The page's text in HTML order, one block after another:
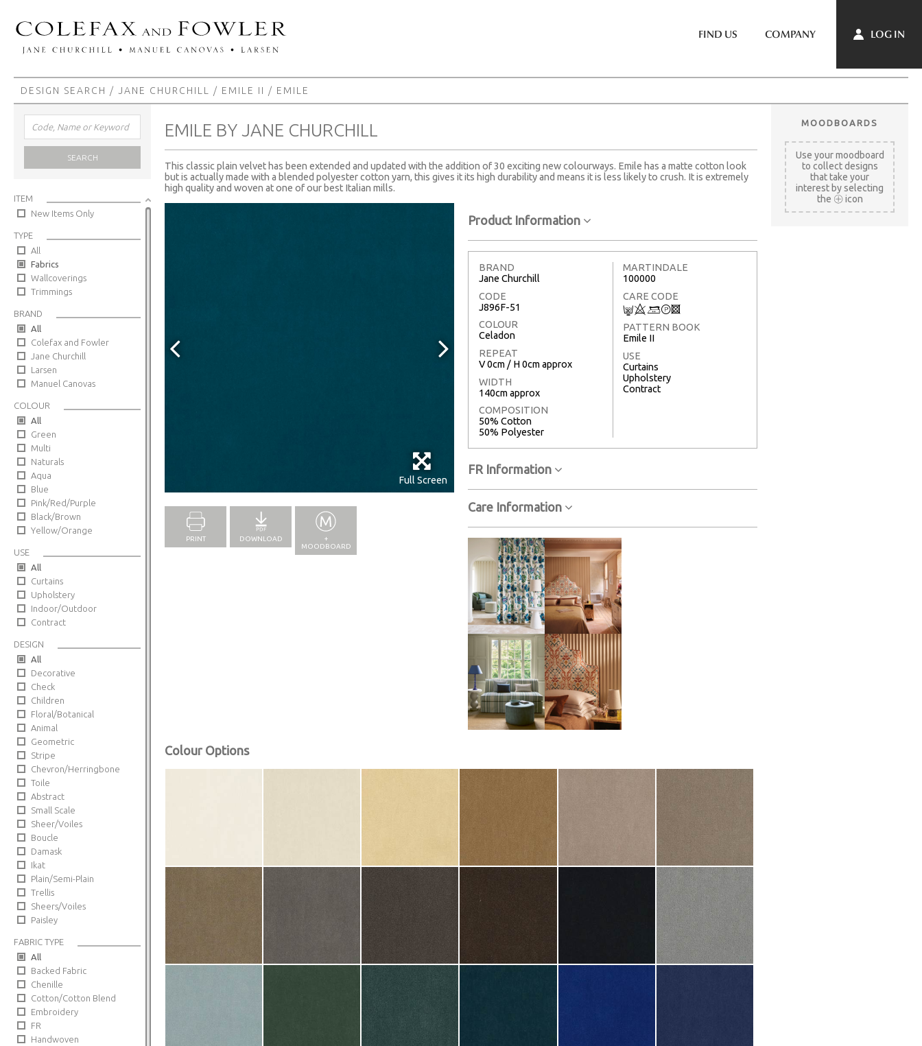
FIND US COMPANY LOG IN
DESIGN SEARCH / JANE CHURCHILL / EMILE II / EMILE
SEARCH
ITEM
New Items Only
TYPE
All
Fabrics
Wallcoverings
Trimmings
BRAND
All
Colefax and Fowler
Jane Churchill
Larsen
Manuel Canovas
COLOUR
All
Green
Multi
Naturals
Aqua
Blue
Pink/Red/Purple
Black/Brown
Yellow/Orange
USE
All
Curtains
Upholstery
Indoor/Outdoor
Contract
DESIGN
All
Decorative
Check
Children
Floral/Botanical
Animal
Geometric
Stripe
Chevron/Herringbone
Toile
Abstract
Small Scale
Sheer/Voiles
Boucle
Damask
Ikat
Plain/Semi-Plain
Trellis
Sheers/Voiles
Paisley
FABRIC TYPE
All
Backed Fabric
Chenille
Cotton/Cotton Blend
Embroidery
FR
Handwoven
EMILE BY JANE CHURCHILL
This classic plain velvet has been extended and updated with the addition of 30 exciting new colourways. Emile has a matte cotton look
but is actually made with a blended polyester cotton yarn, this gives it its high durability and means it is less likely to crush. It is extremely
high quality and woven at one of our best Italian mills.
Full Screen
PRINT DOWNLOAD
+
MOODBOARD
Product Information
BRAND
Jane Churchill
CODE
J896F-51
COLOUR
Celadon
REPEAT
V 0cm / H 0cm approx
WIDTH
140cm approx
COMPOSITION
50% Cotton
50% Polyester
MARTINDALE
100000
CARE CODE
C8 +T3
PATTERN BOOK
Emile II
USE
Curtains
Upholstery
Contract
FR Information
Care Information
Colour Options
MOODBOARDS
Use your moodboard
to collect designs
that take your
interest by selecting
the
icon